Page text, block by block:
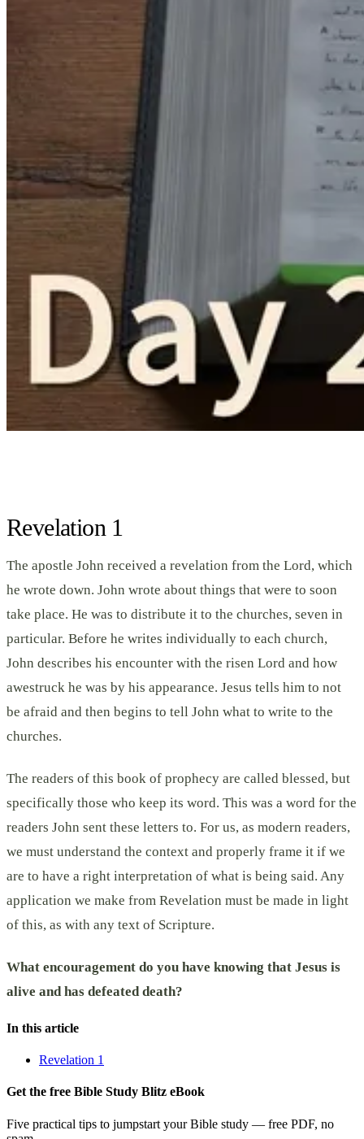
Revelation 1
The apostle John received a revelation from the Lord, which
he wrote down. John wrote about things that were to soon
take place. He was to distribute it to the churches, seven in
particular. Before he writes individually to each church,
John describes his encounter with the risen Lord and how
awestruck he was by his appearance. Jesus tells him to not
be afraid and then begins to tell John what to write to the
churches.
The readers of this book of prophecy are called blessed, but
specifically those who keep its word. This was a word for the
readers John sent these letters to. For us, as modern readers,
we must understand the context and properly frame it if we
are to have a right interpretation of what is being said. Any
application we make from Revelation must be made in light
of this, as with any text of Scripture.
What encouragement do you have knowing that Jesus is
alive and has defeated death?
In this article
Revelation 1
Get the free Bible Study Blitz eBook
Five practical tips to jumpstart your Bible study — free PDF, no